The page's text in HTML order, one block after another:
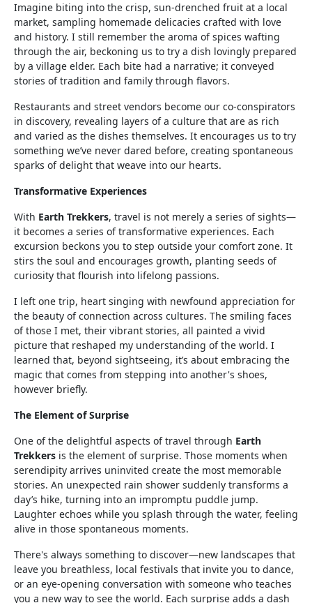
Imagine biting into the crisp, sun-drenched fruit at a local
market, sampling homemade delicacies crafted with love
and history. I still remember the aroma of spices wafting
through the air, beckoning us to try a dish lovingly prepared
by a village elder. Each bite had a narrative; it conveyed
stories of tradition and family through flavors.
Restaurants and street vendors become our co-conspirators
in discovery, revealing layers of a culture that are as rich
and varied as the dishes themselves. It encourages us to try
something we’ve never dared before, creating spontaneous
sparks of delight that weave into our hearts.
Transformative Experiences
With Earth Trekkers, travel is not merely a series of sights—
it becomes a series of transformative experiences. Each
excursion beckons you to step outside your comfort zone. It
stirs the soul and encourages growth, planting seeds of
curiosity that flourish into lifelong passions.
I left one trip, heart singing with newfound appreciation for
the beauty of connection across cultures. The smiling faces
of those I met, their vibrant stories, all painted a vivid
picture that reshaped my understanding of the world. I
learned that, beyond sightseeing, it’s about embracing the
magic that comes from stepping into another's shoes,
however briefly.
The Element of Surprise
One of the delightful aspects of travel through Earth
Trekkers is the element of surprise. Those moments when
serendipity arrives uninvited create the most memorable
stories. An unexpected rain shower suddenly transforms a
day’s hike, turning into an impromptu puddle jump.
Laughter echoes while you splash through the water, feeling
alive in those spontaneous moments.
There's always something to discover—new landscapes that
leave you breathless, local festivals that invite you to dance,
or an eye-opening conversation with someone who teaches
you a new way to see the world. Each surprise adds a dash